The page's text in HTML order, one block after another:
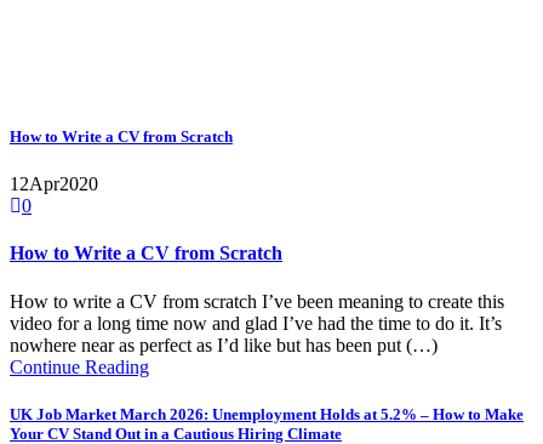
How to Write a CV from Scratch
12Apr2020
0
How to Write a CV from Scratch
How to write a CV from scratch I’ve been meaning to create this
video for a long time now and glad I’ve had the time to do it. It’s
nowhere near as perfect as I’d like but has been put (…)
Continue Reading
UK Job Market March 2026: Unemployment Holds at 5.2% – How to Make
Your CV Stand Out in a Cautious Hiring Climate